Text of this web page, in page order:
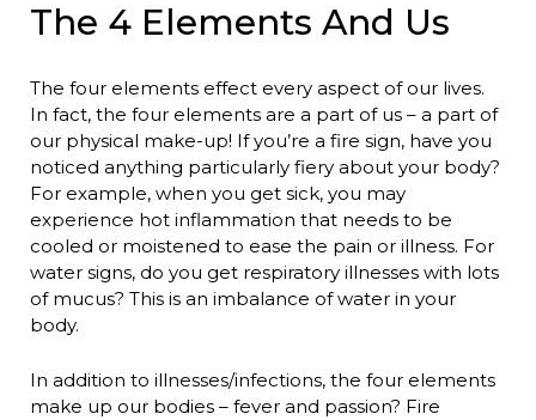
The 4 Elements And Us
The four elements effect every aspect of our lives.
In fact, the four elements are a part of us – a part of
our physical make-up! If you’re a fire sign, have you
noticed anything particularly fiery about your body?
For example, when you get sick, you may
experience hot inflammation that needs to be
cooled or moistened to ease the pain or illness. For
water signs, do you get respiratory illnesses with lots
of mucus? This is an imbalance of water in your
body.
In addition to illnesses/infections, the four elements
make up our bodies – fever and passion? Fire